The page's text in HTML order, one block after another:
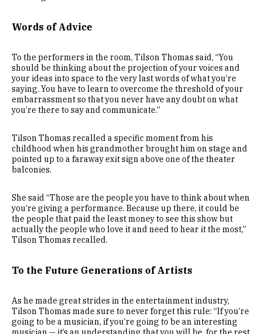
Words of Advice
To the performers in the room, Tilson Thomas said, “You
should be thinking about the projection of your voices and
your ideas into space to the very last words of what you’re
saying. You have to learn to overcome the threshold of your
embarrassment so that you never have any doubt on what
you’re there to say and communicate.”
Tilson Thomas recalled a specific moment from his
childhood when his grandmother brought him on stage and
pointed up to a faraway exit sign above one of the theater
balconies.
She said “Those are the people you have to think about when
you’re giving a performance. Because up there, it could be
the people that paid the least money to see this show but
actually the people who love it and need to hear it the most,”
Tilson Thomas recalled.
To the Future Generations of Artists
As he made great strides in the entertainment industry,
Tilson Thomas made sure to never forget this rule: “If you’re
going to be a musician, if you’re going to be an interesting